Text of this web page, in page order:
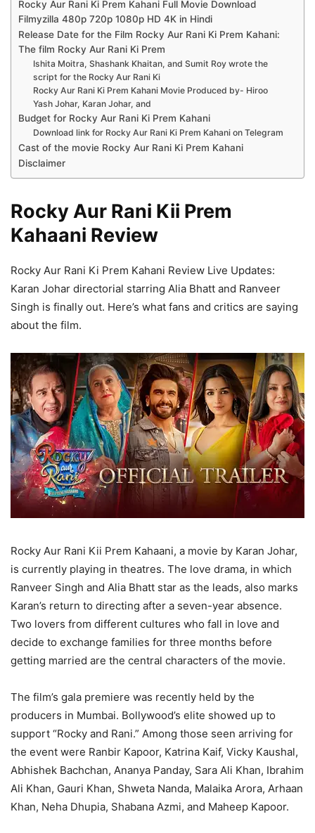
Rocky Aur Rani Ki Prem Kahani Full Movie Download
Filmyzilla 480p 720p 1080p HD 4K in Hindi
Release Date for the Film Rocky Aur Rani Ki Prem Kahani:
The film Rocky Aur Rani Ki Prem
Ishita Moitra, Shashank Khaitan, and Sumit Roy wrote the
script for the Rocky Aur Rani Ki
Rocky Aur Rani Ki Prem Kahani Movie Produced by- Hiroo
Yash Johar, Karan Johar, and
Budget for Rocky Aur Rani Ki Prem Kahani
Download link for Rocky Aur Rani Ki Prem Kahani on Telegram
Cast of the movie Rocky Aur Rani Ki Prem Kahani
Disclaimer
Rocky Aur Rani Kii Prem
Kahaani Review
Rocky Aur Rani Ki Prem Kahani Review Live Updates:
Karan Johar directorial starring Alia Bhatt and Ranveer
Singh is finally out. Here’s what fans and critics are saying
about the film.
Rocky Aur Rani Kii Prem Kahaani, a movie by Karan Johar,
is currently playing in theatres. The love drama, in which
Ranveer Singh and Alia Bhatt star as the leads, also marks
Karan’s return to directing after a seven-year absence.
Two lovers from different cultures who fall in love and
decide to exchange families for three months before
getting married are the central characters of the movie.
The film’s gala premiere was recently held by the
producers in Mumbai. Bollywood’s elite showed up to
support “Rocky and Rani.” Among those seen arriving for
the event were Ranbir Kapoor, Katrina Kaif, Vicky Kaushal,
Abhishek Bachchan, Ananya Panday, Sara Ali Khan, Ibrahim
Ali Khan, Gauri Khan, Shweta Nanda, Malaika Arora, Arhaan
Khan, Neha Dhupia, Shabana Azmi, and Maheep Kapoor.